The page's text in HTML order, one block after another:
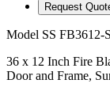
Request
Model SS FB3612-
36 x 12 Inch Fire
Door and Frame,